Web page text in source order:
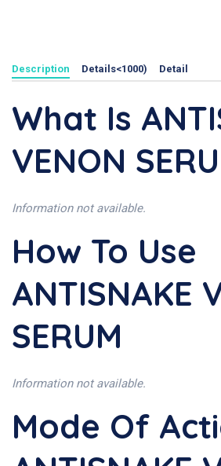
Description Details<1000) Detail
What Is
VENON
Information not available.
How To Use
ANTISNAKE
SERUM
Information not available.
Mode Of